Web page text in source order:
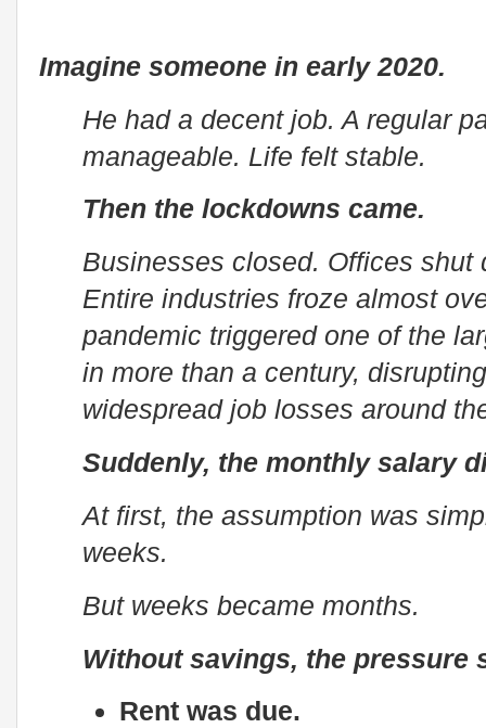
Imagine someone in early 2020.
He had a decent job. A regular
manageable. Life felt stable.
Then the lockdowns came.
Businesses closed. Offices shut
Entire industries froze almost
pandemic triggered one of the
in more than a century,
widespread job losses around
Suddenly, the monthly salary
At first, the assumption was
weeks.
But weeks became months.
Without savings, the pressure
Rent was due.